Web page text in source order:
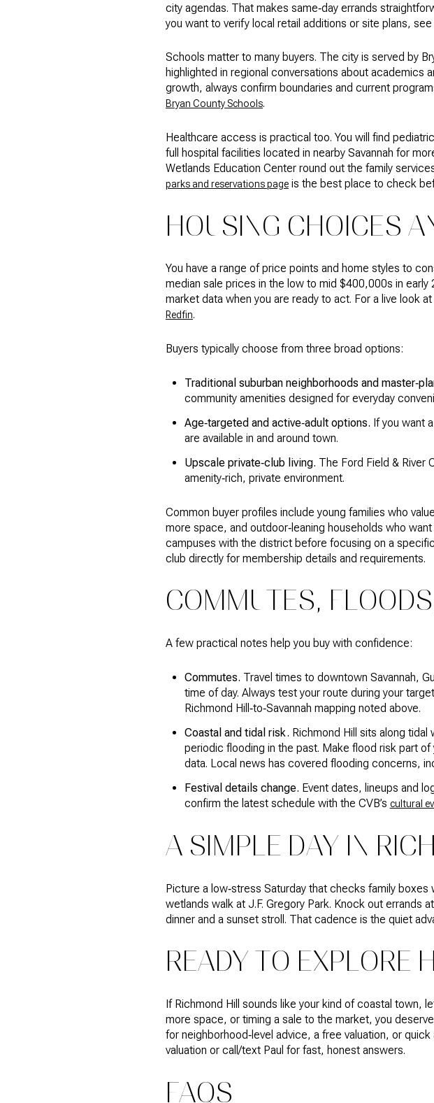
city agendas. That makes same‑day errands
you want to verify local retail additions or site plans, see
Schools matter to many buyers. The city is served by
highlighted in regional conversations about
growth, always confirm boundaries and current
Bryan County Schools.
Healthcare access is practical too. You will find
full hospital facilities located in nearby Savannah for
Wetlands Education Center round out the family
parks and reservations page is the best place to check
HOUSING CHOICES
You have a range of price points and home styles to
median sale prices in the low to mid $400,000s in
market data when you are ready to act. For a live look
Redfin.
Buyers typically choose from three broad options:
Traditional suburban neighborhoods and
community amenities designed for everyday
Age‑targeted and active‑adult options. If you want
are available in and around town.
Upscale private‑club living. The Ford Field & River
amenity‑rich, private environment.
Common buyer profiles include young families who
more space, and outdoor‑leaning households who
campuses with the district before focusing on a
club directly for membership details and requirements.
COMMUTES,
A few practical notes help you buy with confidence:
Commutes. Travel times to downtown Savannah,
time of day. Always test your route during your
Richmond Hill‑to‑Savannah mapping noted above.
Coastal and tidal risk. Richmond Hill sits along tidal
periodic flooding in the past. Make flood risk part
data. Local news has covered flooding concerns,
Festival details change. Event dates, lineups and
confirm the latest schedule with the CVB’s cultural
A SIMPLE DAY IN
Picture a low‑stress Saturday that checks family
wetlands walk at J.F. Gregory Park. Knock out errands
dinner and a sunset stroll. That cadence is the quiet
READY TO EXPLORE
If Richmond Hill sounds like your kind of coastal town,
more space, or timing a sale to the market, you
for neighborhood‑level advice, a free valuation, or
valuation or call/text Paul for fast, honest answers.
FAQS